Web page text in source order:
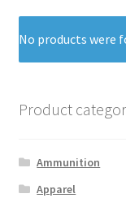
No products were
Product
Ammunition
Apparel